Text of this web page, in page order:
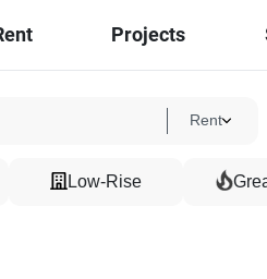
Projects
Rent
Low-Rise